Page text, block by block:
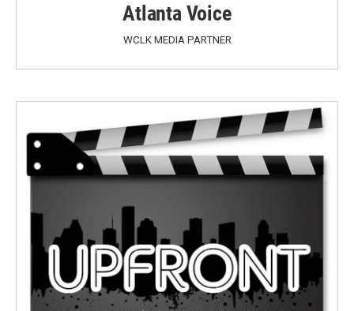
Atlanta Voice
WCLK MEDIA PARTNER